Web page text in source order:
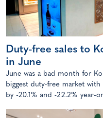
Duty-free sales to
in June
June was a bad month for
biggest duty-free market
by -20.1% and -22.2% year-